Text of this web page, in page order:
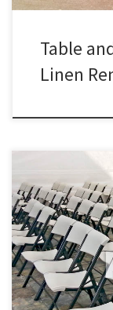
Table
Linen
Tables and Chairs
(Lifetime Brand)
$1.75 White
Table Rental Price
Chairs $8.00